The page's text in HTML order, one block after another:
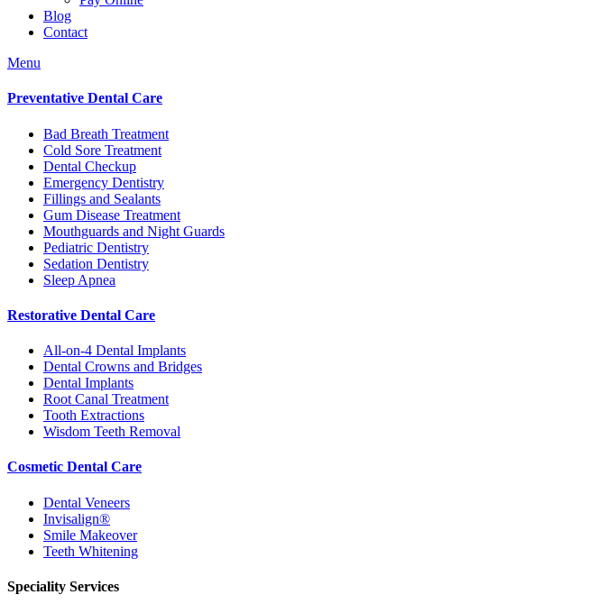
Blog
Contact
Menu
Preventative Dental Care
Bad Breath Treatment
Cold Sore Treatment
Dental Checkup
Emergency Dentistry
Fillings and Sealants
Gum Disease Treatment
Mouthguards and Night Guards
Pediatric Dentistry
Sedation Dentistry
Sleep Apnea
Restorative Dental Care
All-on-4 Dental Implants
Dental Crowns and Bridges
Dental Implants
Root Canal Treatment
Tooth Extractions
Wisdom Teeth Removal
Cosmetic Dental Care
Dental Veneers
Invisalign®
Smile Makeover
Teeth Whitening
Speciality Services